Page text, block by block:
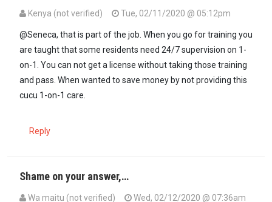
Kenya (not verified)
Tue, 02/11/2020 @ 05:12pm
@Seneca, that is part of the job. When you go for training you
are taught that some residents need 24/7 supervision on 1-
on-1. You can not get a license without taking those training
and pass. When wanted to save money by not providing this
cucu 1-on-1 care.
Reply
Shame on your answer,…
Wa maitu (not verified)
Wed, 02/12/2020 @ 07:36am